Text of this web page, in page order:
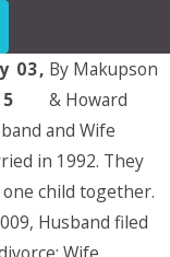
03, By Makupson
& Howard
and Wife
in 1992. They
child together.
Husband filed
7, 2026
Spousal